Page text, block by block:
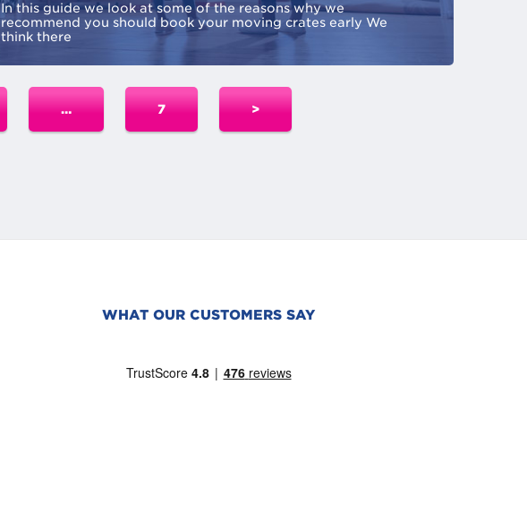
In this guide we look at some of the reasons why we
recommend you should book your moving crates early We
think there
… 7 >
WHAT OUR CUSTOMERS SAY